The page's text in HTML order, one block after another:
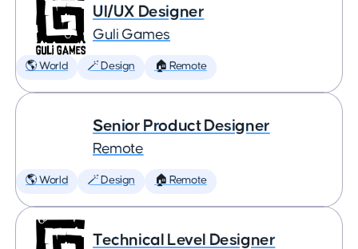
UI/UX Designer
Guli Games
🌎 World 🪄 Design 🏠 Remote
Senior Product Designer
Remote
🌎 World 🪄 Design 🏠 Remote
Technical Level Designer